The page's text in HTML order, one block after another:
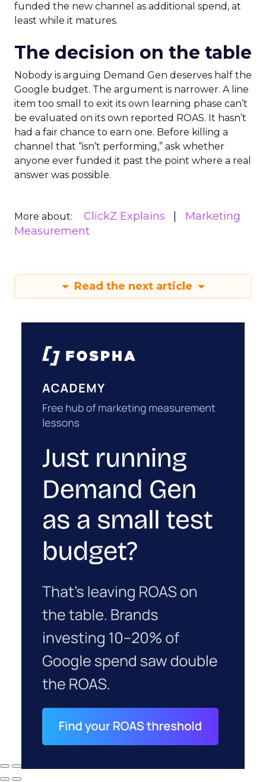
funded the new channel as additional spend, at
least while it matures.
The decision on the table
Nobody is arguing Demand Gen deserves half the
Google budget. The argument is narrower. A line
item too small to exit its own learning phase can’t
be evaluated on its own reported ROAS. It hasn’t
had a fair chance to earn one. Before killing a
channel that “isn’t performing,” ask whether
anyone ever funded it past the point where a real
answer was possible.
More about: ClickZ Explains
Marketing
Measurement
Read the next article